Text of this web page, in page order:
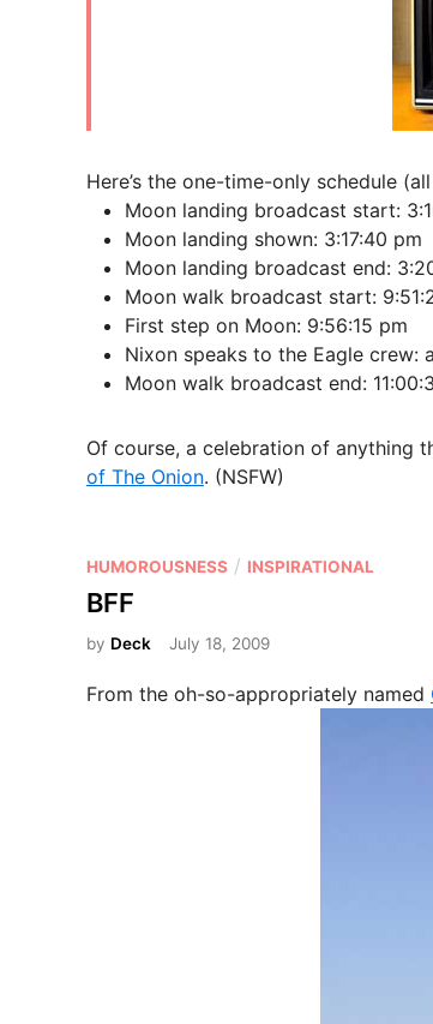
Here’s the one-time-only schedule
Moon landing broadcast start:
Moon landing shown: 3:17:40 pm
Moon landing broadcast end:
Moon walk broadcast start:
First step on Moon: 9:56:15 pm
Nixon speaks to the Eagle crew:
Moon walk broadcast end:
Of course, a celebration of anything
of The Onion. (NSFW)
P
o
t
d
HUMOROUSNESS / INSPIRATIONAL
BFF
by Deck July 18, 2009
From the oh-so-appropriately named